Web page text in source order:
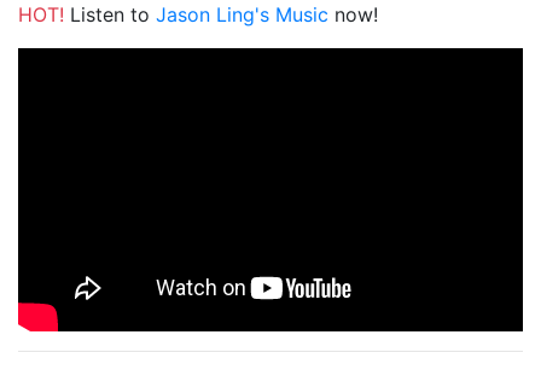
HOT! Listen to Jason Ling's Music now!